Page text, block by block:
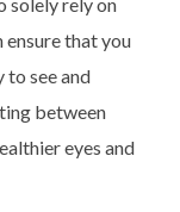
ensure that you
to see and
between
eyes and